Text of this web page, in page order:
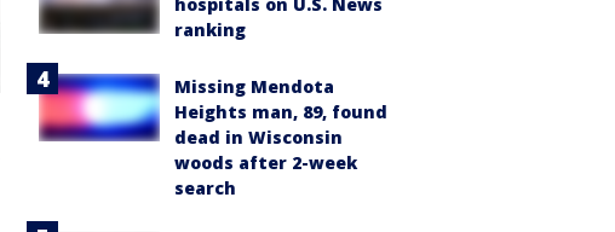
ranking
Missing Mendota
Heights man, 89, found
dead in Wisconsin
woods after 2-week
search